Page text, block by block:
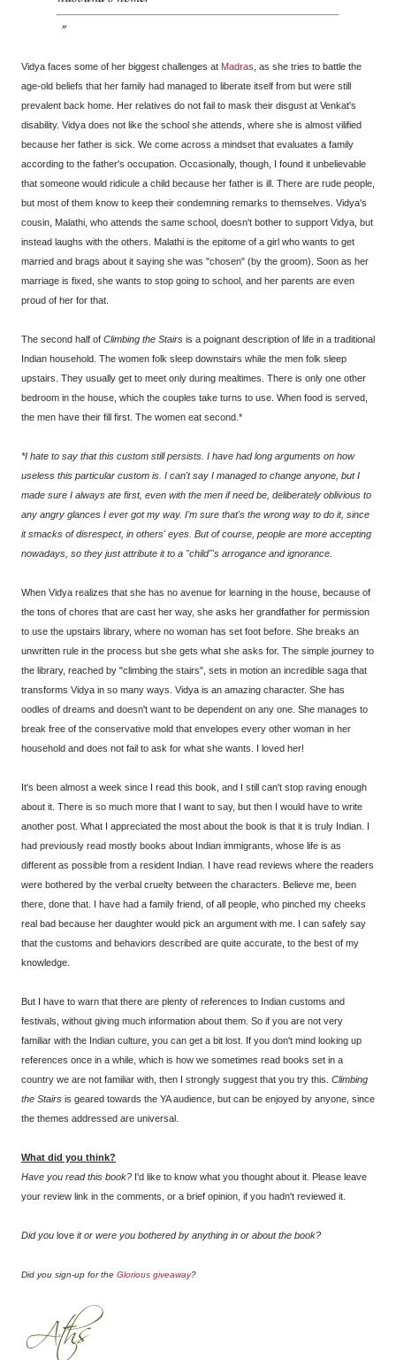
Vidya faces some of her biggest challenges at Madras , as she tries to battle the
age-old beliefs that her family had managed to liberate itself from but were still
prevalent back home. Her relatives do not fail to mask their disgust at Venkat's
disability. Vidya does not like the school she attends, where she is almost vilified
because her father is sick. We come across a mindset that evaluates a family
according to the father's occupation. Occasionally, though, I found it unbelievable
that someone would ridicule a child because her father is ill. There are rude people,
but most of them know to keep their condemning remarks to themselves. Vidya's
cousin, Malathi, who attends the same school, doesn't bother to support Vidya, but
instead laughs with the others. Malathi is the epitome of a girl who wants to get
married and brags about it saying she was "chosen" (by the groom). Soon as her
marriage is fixed, she wants to stop going to school, and her parents are even
proud of her for that.
The second half of Climbing the Stairs is a poignant description of life in a traditional
Indian household. The women folk sleep downstairs while the men folk sleep
upstairs. They usually get to meet only during mealtimes. There is only one other
bedroom in the house, which the couples take turns to use. When food is served,
the men have their fill first. The women eat second.*
*I hate to say that this custom still persists. I have had long arguments on how
useless this particular custom is. I can't say I managed to change anyone, but I
made sure I always ate first, even with the men if need be, deliberately oblivious to
any angry glances I ever got my way. I'm sure that's the wrong way to do it, since
it smacks of disrespect, in others' eyes. But of course, people are more accepting
nowadays, so they just attribute it to a "child"'s arrogance and ignorance.
When Vidya realizes that she has no avenue for learning in the house, because of
the tons of chores that are cast her way, she asks her grandfather for permission
to use the upstairs library, where no woman has set foot before. She breaks an
unwritten rule in the process but she gets what she asks for. The simple journey to
the library, reached by "climbing the stairs", sets in motion an incredible saga that
transforms Vidya in so many ways. Vidya is an amazing character. She has
oodles of dreams and doesn't want to be dependent on any one. She manages to
break free of the conservative mold that envelopes every other woman in her
household and does not fail to ask for what she wants. I loved her!
It's been almost a week since I read this book, and I still can't stop raving enough
about it. There is so much more that I want to say, but then I would have to write
another post. What I appreciated the most about the book is that it is truly Indian. I
had previously read mostly books about Indian immigrants, whose life is as
different as possible from a resident Indian. I have read reviews where the readers
were bothered by the verbal cruelty between the characters. Believe me, been
there, done that. I have had a family friend, of all people, who pinched my cheeks
real bad because her daughter would pick an argument with me. I can safely say
that the customs and behaviors described are quite accurate, to the best of my
knowledge.
But I have to warn that there are plenty of references to Indian customs and
festivals, without giving much information about them. So if you are not very
familiar with the Indian culture, you can get a bit lost. If you don't mind looking up
references once in a while, which is how we sometimes read books set in a
country we are not familiar with, then I strongly suggest that you try this. Climbing
the Stairs is geared towards the YA audience, but can be enjoyed by anyone, since
the themes addressed are universal.
What did you think?
Have you read this book? I'd like to know what you thought about it. Please leave
your review link in the comments, or a brief opinion, if you hadn't reviewed it.
Did you love it or were you bothered by anything in or about the book?
Did you sign-up for the Glorious giveaway?